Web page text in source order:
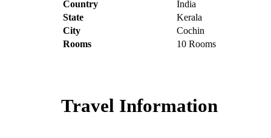
Country
India
State
Kerala
City
Cochin
Rooms
10 Rooms
Travel Information